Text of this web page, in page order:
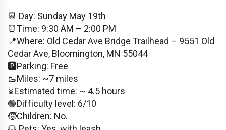
📆 Day: Sunday May 19th
⏰Time: 9:30 AM – 2:00 PM
📍Where: Old Cedar Ave Bridge Trailhead – 9551 Old
Cedar Ave, Bloomington, MN 55044
🅿️Parking: Free
🥾Miles: ~7 miles
⌛️Estimated time: ~ 4.5 hours
🟢Difficulty level: 6/10
🧒Children: No.